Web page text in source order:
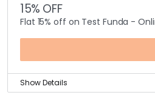
15% OFF
Flat 15% off on Test Funda -
Show Details